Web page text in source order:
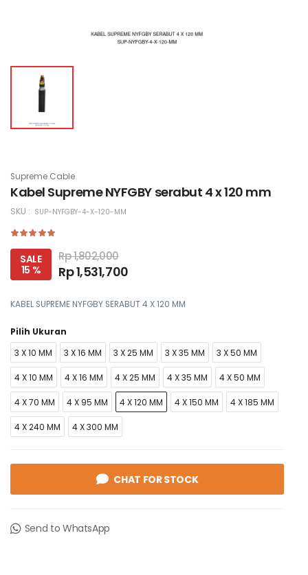
Supreme Cable
Kabel Supreme NYFGBY serabut 4 x 120 mm
SKU : SUP-NYFGBY-4-X-120-MM
SALE
15 %
Rp 1,802,000
Rp 1,531,700
KABEL SUPREME NYFGBY SERABUT 4 X 120 MM
Pilih Ukuran
3 X 10 MM 3 X 16 MM 3 X 25 MM 3 X 35 MM 3 X 50 MM
4 X 10 MM 4 X 16 MM 4 X 25 MM 4 X 35 MM 4 X 50 MM
4 X 70 MM 4 X 95 MM 4 X 120 MM 4 X 150 MM 4 X 185 MM
4 X 240 MM 4 X 300 MM
CHAT FOR STOCK
Send to WhatsApp